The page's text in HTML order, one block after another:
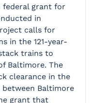
federal grant for
in
calls for
in the 121-year-
trains to
Baltimore. The
clearance in the
Baltimore
grant that